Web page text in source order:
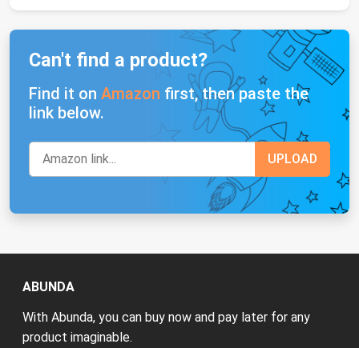
Can't find a product?
Find it on Amazon first, then paste the
link below.
ABUNDA
With Abunda, you can buy now and pay later for any
product imaginable.